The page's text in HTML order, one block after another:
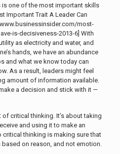
one of the most important skills
Important Trait A Leader Can
most-
is-decisiveness-2013-6] With
as electricity and water, and
hands, we have an abundance
and what we know today can
As a result, leaders might feel
amount of information available.
a decision and stick with it —
critical thinking. It’s about taking
and using it to make an
thinking is making sure that
on reason, and not emotion.